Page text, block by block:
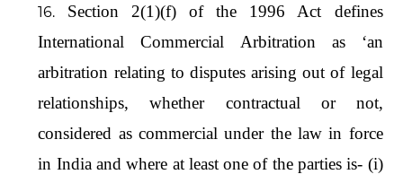
Section 2(1)(f) of the 1996 Act defines
International Commercial Arbitration as ‘an
arbitration relating to disputes arising out of legal
relationships, whether contractual or not,
considered as commercial under the law in force
in India and where at least one of the parties is- (i)